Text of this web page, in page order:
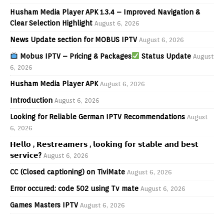
Husham Media Player APK 1.3.4 – Improved Navigation &
Clear Selection Highlight August 6, 2026
News Update section for MOBUS IPTV August 6, 2026
Mobus IPTV – Pricing & Packages Status Update August
6, 2026
Husham Media Player APK August 6, 2026
Introduction August 6, 2026
Looking for Reliable German IPTV Recommendations August
6, 2026
𝗛𝗲𝗹𝗹𝗼 , 𝗥𝗲𝘀𝘁𝗿𝗲𝗮𝗺𝗲𝗿𝘀 , 𝗹𝗼𝗼𝗸𝗶𝗻𝗴 𝗳𝗼𝗿 𝘀𝘁𝗮𝗯𝗹𝗲 𝗮𝗻𝗱 𝗯𝗲𝘀𝘁
𝘀𝗲𝗿𝘃𝗶𝗰𝗲? August 6, 2026
CC (Closed captioning) on TiviMate August 6, 2026
Error occured: code 502 using Tv mate August 6, 2026
Games Masters IPTV August 6, 2026